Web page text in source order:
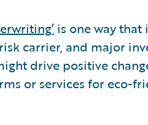
is one way that
carrier, and major
drive positive
or services for eco-